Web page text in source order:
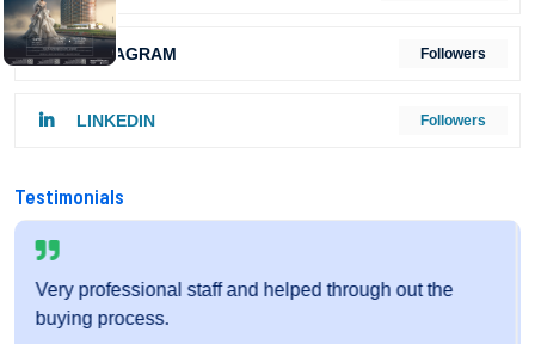
INSTAGRAM Followers
LINKEDIN Followers
Testimonials
out the Very friendly staff and fantastic service.